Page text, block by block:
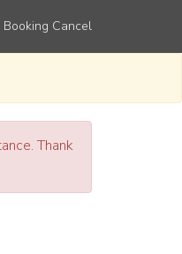
Booking Cancel
Thank